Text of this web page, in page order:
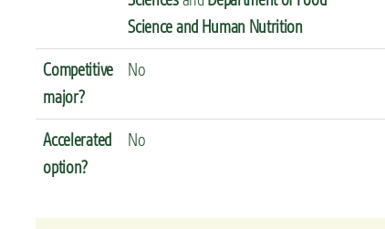
Science and Human Nutrition
Competitive
major?
No
Accelerated
option?
No